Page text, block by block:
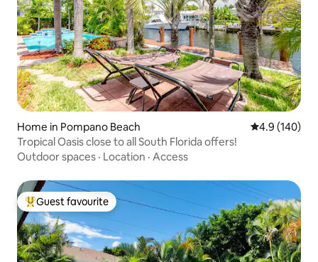
Home in Pompano Beach 4.9 out of 5
4.9 (140)
Tropical Oasis close to all South Florida offers!
Outdoor spaces · Location · Access
Top guest favourite
Guest favourite